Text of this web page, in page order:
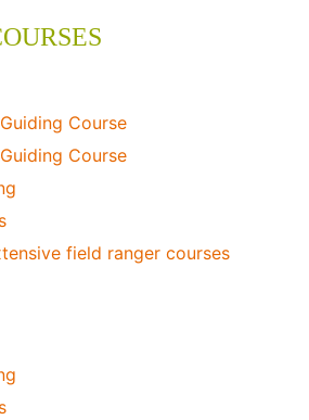
Course
Course
field ranger courses